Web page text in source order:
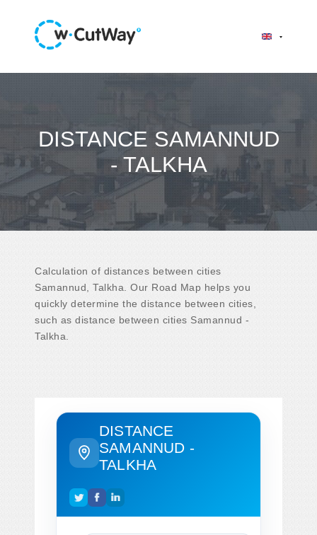
DISTANCE SAMANNUD
- TALKHA
Calculation of distances between cities
Samannud, Talkha. Our Road Map helps you
quickly determine the distance between cities,
such as distance between cities Samannud -
Talkha.
DISTANCE
SAMANNUD -
TALKHA